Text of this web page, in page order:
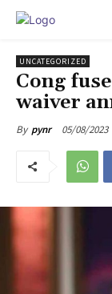
UNCATEGORIZED
Cong
waiver
By pynr 05/08/2023